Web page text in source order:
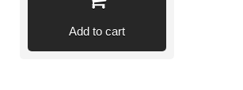
Add to cart